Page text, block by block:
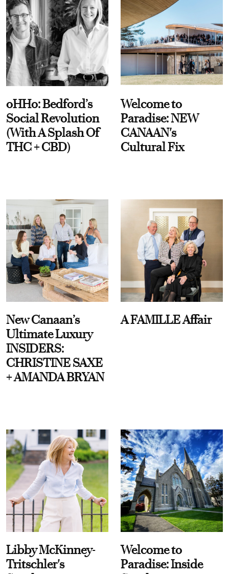
oHHo: Bedford’s
Social Revolution
(With A Splash Of
THC + CBD)
Welcome to
Paradise: NEW
CANAAN's
Cultural Fix
New Canaan’s
Ultimate Luxury
INSIDERS:
CHRISTINE SAXE
+ AMANDA BRYAN
A FAMILLE Affair
Libby McKinney-
Tritschler's
Welcome to
Paradise: Inside